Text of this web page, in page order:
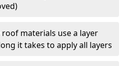
materials use a layer
it takes to apply all layers